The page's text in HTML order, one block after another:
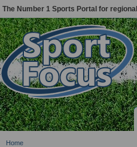
The Number 1 Sports Portal for
Home